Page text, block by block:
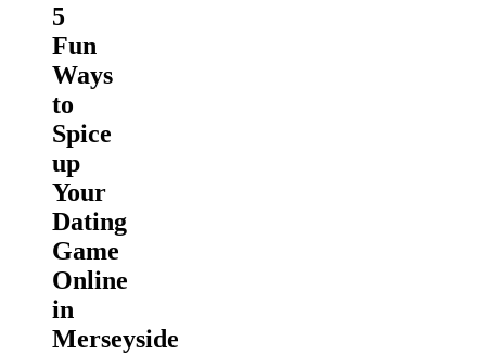
5
Fun
Ways
to
Spice
up
Your
Dating
Game
Online
in
Merseyside